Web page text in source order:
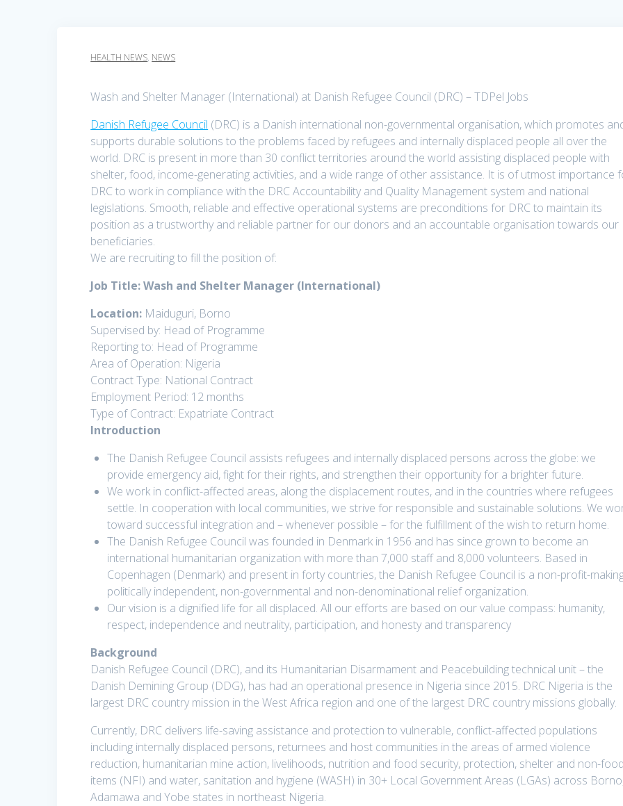
HEALTH NEWS, NEWS
Wash and Shelter Manager (International) at Danish Refugee Council (DRC) – TDPel Jobs
Danish Refugee Council (DRC) is a Danish international non-governmental organisation, which promotes
supports durable solutions to the problems faced by refugees and internally displaced people all over the
world. DRC is present in more than 30 conflict territories around the world assisting displaced people with
shelter, food, income-generating activities, and a wide range of other assistance. It is of utmost importance
DRC to work in compliance with the DRC Accountability and Quality Management system and national
legislations. Smooth, reliable and effective operational systems are preconditions for DRC to maintain its
position as a trustworthy and reliable partner for our donors and an accountable organisation towards our
beneficiaries.
We are recruiting to fill the position of:
Job Title: Wash and Shelter Manager (International)
Location: Maiduguri, Borno
Supervised by: Head of Programme
Reporting to: Head of Programme
Area of Operation: Nigeria
Contract Type: National Contract
Employment Period: 12 months
Type of Contract: Expatriate Contract
Introduction
The Danish Refugee Council assists refugees and internally displaced persons across the globe: we
provide emergency aid, fight for their rights, and strengthen their opportunity for a brighter future.
We work in conflict-affected areas, along the displacement routes, and in the countries where refugees
settle. In cooperation with local communities, we strive for responsible and sustainable solutions. We
toward successful integration and – whenever possible – for the fulfillment of the wish to return home.
The Danish Refugee Council was founded in Denmark in 1956 and has since grown to become an
international humanitarian organization with more than 7,000 staff and 8,000 volunteers. Based in
Copenhagen (Denmark) and present in forty countries, the Danish Refugee Council is a non-profit-
politically independent, non-governmental and non-denominational relief organization.
Our vision is a dignified life for all displaced. All our efforts are based on our value compass: humanity,
respect, independence and neutrality, participation, and honesty and transparency
Background
Danish Refugee Council (DRC), and its Humanitarian Disarmament and Peacebuilding technical unit – the
Danish Demining Group (DDG), has had an operational presence in Nigeria since 2015. DRC Nigeria is the
largest DRC country mission in the West Africa region and one of the largest DRC country missions globally.
Currently, DRC delivers life-saving assistance and protection to vulnerable, conflict-affected populations
including internally displaced persons, returnees and host communities in the areas of armed violence
reduction, humanitarian mine action, livelihoods, nutrition and food security, protection, shelter and non-
items (NFI) and water, sanitation and hygiene (WASH) in 30+ Local Government Areas (LGAs) across
Adamawa and Yobe states in northeast Nigeria.